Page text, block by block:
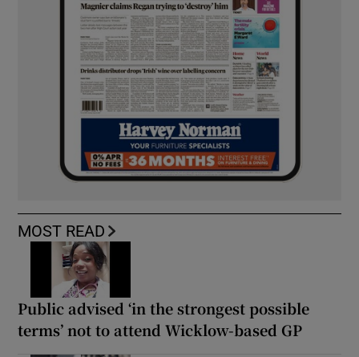
MOST READ
Public advised ‘in the strongest possible
terms’ not to attend Wicklow-based GP